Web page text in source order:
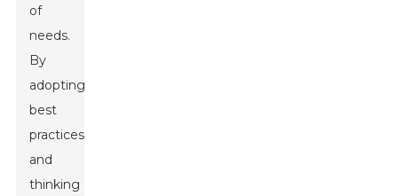
of
needs.
By
adopting
best
practices
and
thinking